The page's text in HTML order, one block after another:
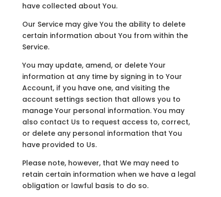
have collected about You.
Our Service may give You the ability to delete
certain information about You from within the
Service.
You may update, amend, or delete Your
information at any time by signing in to Your
Account, if you have one, and visiting the
account settings section that allows you to
manage Your personal information. You may
also contact Us to request access to, correct,
or delete any personal information that You
have provided to Us.
Please note, however, that We may need to
retain certain information when we have a legal
obligation or lawful basis to do so.